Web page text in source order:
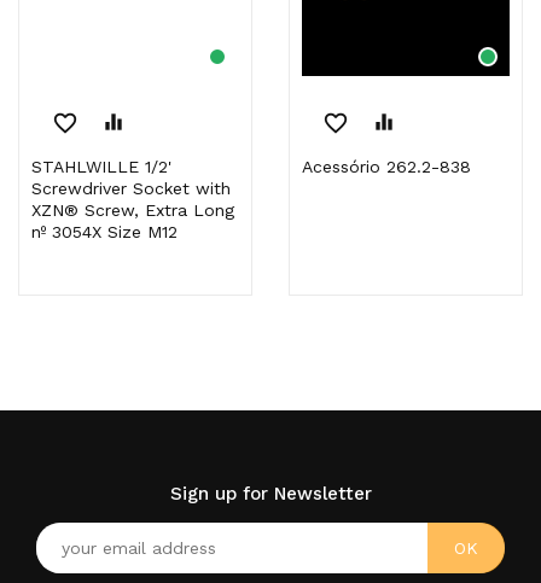
favorite_border equalizer
STAHLWILLE 1/2'
Screwdriver Socket with
XZN® Screw, Extra Long
nº 3054X Size M12
favorite_border equalizer
Acessório 262.2-838
Sign up for Newsletter